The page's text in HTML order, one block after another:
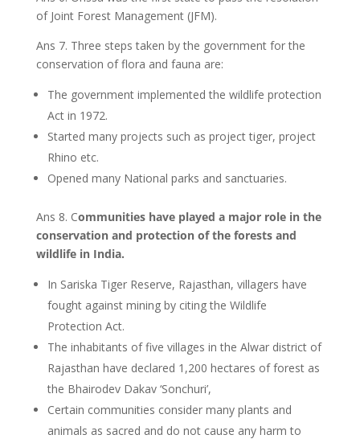
of Joint Forest Management (JFM).
Ans 7. Three steps taken by the government for the
conservation of flora and fauna are:
The government implemented the wildlife protection
Act in 1972.
Started many projects such as project tiger, project
Rhino etc.
Opened many National parks and sanctuaries.
Ans 8. Communities have played a major role in the
conservation and protection of the forests and
wildlife in India.
In Sariska Tiger Reserve, Rajasthan, villagers have
fought against mining by citing the Wildlife
Protection Act.
The inhabitants of five villages in the Alwar district of
Rajasthan have declared 1,200 hectares of forest as
the Bhairodev Dakav ‘Sonchuri’,
Certain communities consider many plants and
animals as sacred and do not cause any harm to